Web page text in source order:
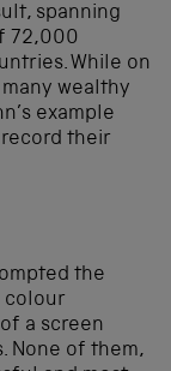
spanning
72,000
While on
wealthy
example
their
the
colour
a screen
None of them,